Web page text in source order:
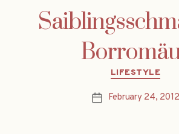
LIFESTYLE
PostFebruary 24, 2012